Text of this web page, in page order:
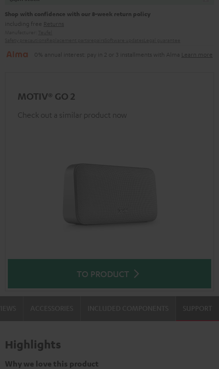
Shop with confidence with our 8-week return policy
including free Returns
0% annual interest: pay in 2 or 3 installments with Alma Learn more
MOTIV® GO 2
Check out a similar product now
TO PRODUCT
SUPPORT
Highlights
Why we love this product